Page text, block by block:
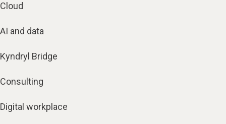
Cloud
AI and data
Kyndryl Bridge
Consulting
Digital workplace